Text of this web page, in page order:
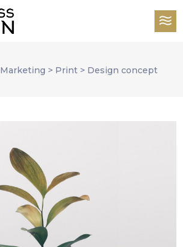
Marketing > Print > Design concept